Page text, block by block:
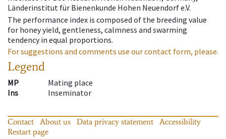
Länderinstitut für Bienenkunde Hohen Neuendorf e.V.
The performance index is composed of the breeding value
for honey yield, gentleness, calmness and swarming
tendency in equal proportions.
For suggestions and comments use our contact form, please.
Legend
MP
Mating place
Ins
Inseminator
Contact About us Data privacy statement
Accessibility
Restart page